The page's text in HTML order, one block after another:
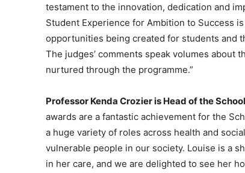
testament to the innovation, dedication and
Student Experience for Ambition to Success
opportunities being created for students and
The judges’ comments speak volumes about
nurtured through the programme.”
Professor Kenda Crozier is Head of the
awards are a fantastic achievement for the
a huge variety of roles across health and
vulnerable people in our society. Louise is a
in her care, and we are delighted to see her